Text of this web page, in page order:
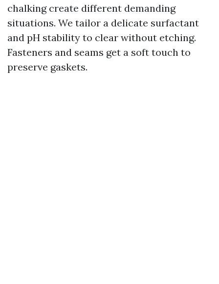
chalking create different demanding
situations. We tailor a delicate surfactant
and pH stability to clear without etching.
Fasteners and seams get a soft touch to
preserve gaskets.